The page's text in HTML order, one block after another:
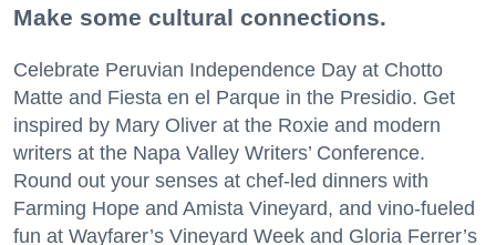
Make some cultural connections.
Celebrate Peruvian Independence Day at Chotto
Matte and Fiesta en el Parque in the Presidio. Get
inspired by Mary Oliver at the Roxie and modern
writers at the Napa Valley Writers’ Conference.
Round out your senses at chef-led dinners with
Farming Hope and Amista Vineyard, and vino-fueled
fun at Wayfarer’s Vineyard Week and Gloria Ferrer’s